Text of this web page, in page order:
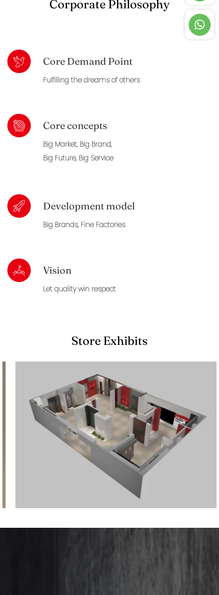
Corporate Philosophy
Core Demand Point
Fulfilling the dreams of others
Core concepts
Big Market, Big Brand,
Big Future, Big Service
Development model
Big Brands, Fine Factories
Vision
Let quality win respect
Store Exhibits